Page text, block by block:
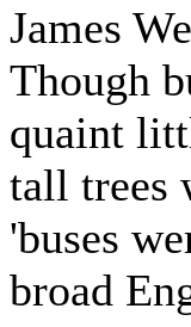
James
Though
quaint
tall trees
'buses
broad